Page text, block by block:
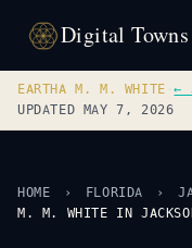
Digital Towns
EARTHA M. M. WHITE ·←
UPDATED MAY 7, 2026
HOME › FLORIDA ›
M. M. WHITE IN